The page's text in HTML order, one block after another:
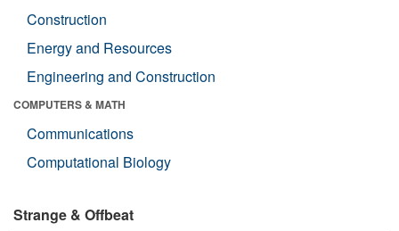
Construction
Energy and Resources
Engineering and Construction
COMPUTERS & MATH
Communications
Computational Biology
Strange & Offbeat